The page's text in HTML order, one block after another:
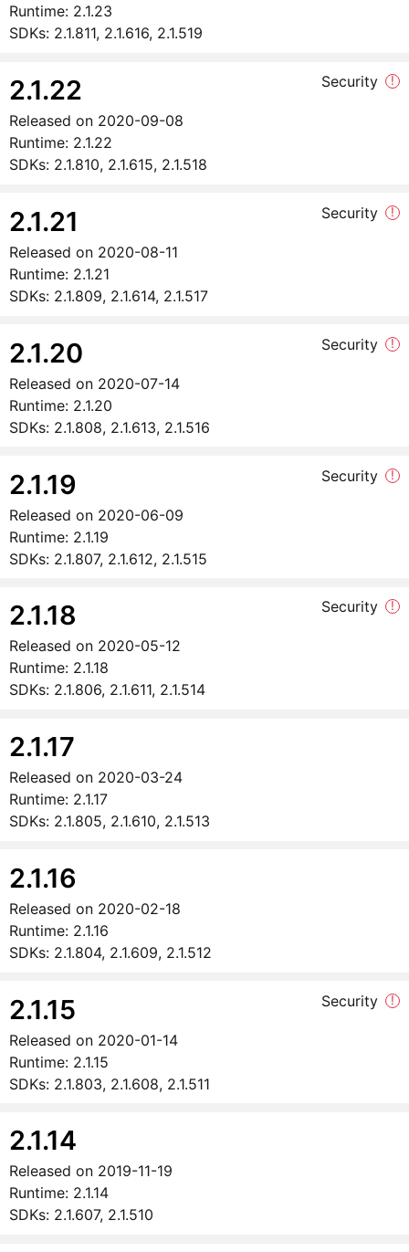
Runtime: 2.1.23
SDKs: 2.1.811, 2.1.616, 2.1.519
2.1.22
Released on 2020-09-08
Runtime: 2.1.22
SDKs: 2.1.810, 2.1.615, 2.1.518
!
Security
2.1.21
Released on 2020-08-11
Runtime: 2.1.21
SDKs: 2.1.809, 2.1.614, 2.1.517
!
Security
2.1.20
Released on 2020-07-14
Runtime: 2.1.20
SDKs: 2.1.808, 2.1.613, 2.1.516
!
Security
2.1.19
Released on 2020-06-09
Runtime: 2.1.19
SDKs: 2.1.807, 2.1.612, 2.1.515
!
Security
2.1.18
Released on 2020-05-12
Runtime: 2.1.18
SDKs: 2.1.806, 2.1.611, 2.1.514
!
Security
2.1.17
Released on 2020-03-24
Runtime: 2.1.17
SDKs: 2.1.805, 2.1.610, 2.1.513
2.1.16
Released on 2020-02-18
Runtime: 2.1.16
SDKs: 2.1.804, 2.1.609, 2.1.512
2.1.15
Released on 2020-01-14
Runtime: 2.1.15
SDKs: 2.1.803, 2.1.608, 2.1.511
!
Security
2.1.14
Released on 2019-11-19
Runtime: 2.1.14
SDKs: 2.1.607, 2.1.510